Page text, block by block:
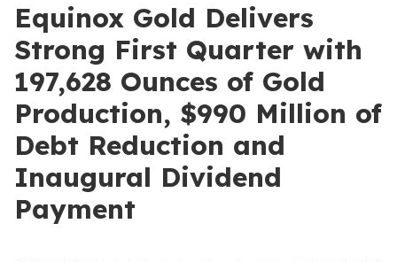
Equinox Gold Delivers
Strong First Quarter with
197,628 Ounces of Gold
Production, $990 Million of
Debt Reduction and
Inaugural Dividend
Payment